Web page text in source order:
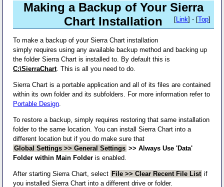
Making a Backup of Your Sierra
Chart Installation
[Link] - [Top]
To make a backup of your Sierra Chart installation
simply requires using any available backup method and backing up
the folder Sierra Chart is installed to. By default this is
C:\SierraChart. This is all you need to do.
Sierra Chart is a portable application and all of its files are contained
within its own folder and its subfolders. For more information refer to
Portable Design.
To restore a backup, simply requires restoring that same installation
folder to the same location. You can install Sierra Chart into a
different location but if you do make sure that
Global Settings >> General Settings >> Always Use 'Data'
Folder within Main Folder is enabled.
After starting Sierra Chart, select File >> Clear Recent File List if
you installed Sierra Chart into a different drive or folder.